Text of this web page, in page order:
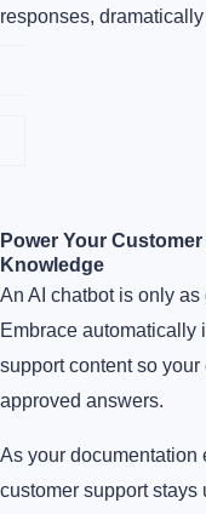
responses,
Power Your
Knowledge
An AI chatbot is only
Embrace automatically
support content so
approved answers.
As your documentation
customer support